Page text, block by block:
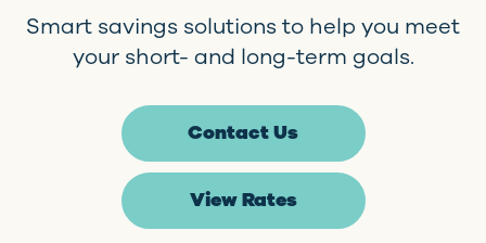
Smart savings solutions to help you meet
your short- and long-term goals.
Contact Us
View Rates